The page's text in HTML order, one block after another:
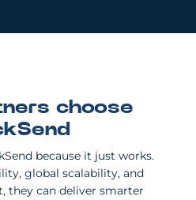
choose
because it just works.
global scalability, and
they can deliver smarter